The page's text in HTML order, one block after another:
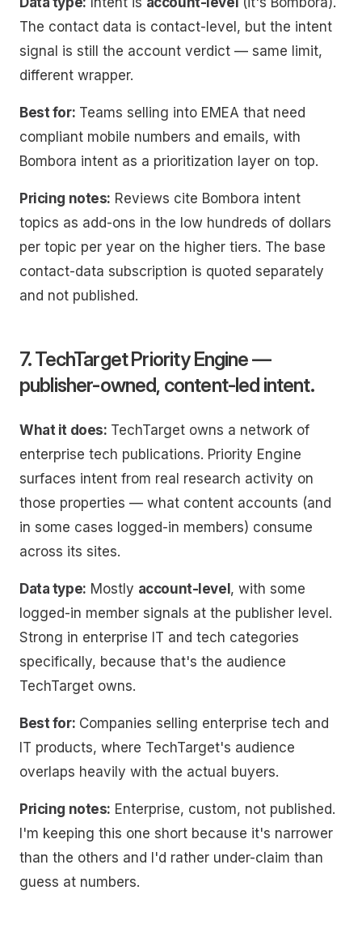
The contact data is contact-level, but the intent
signal is still the account verdict — same limit,
different wrapper.
Best for: Teams selling into EMEA that need
compliant mobile numbers and emails, with
Bombora intent as a prioritization layer on top.
Pricing notes: Reviews cite Bombora intent
topics as add-ons in the low hundreds of dollars
per topic per year on the higher tiers. The base
contact-data subscription is quoted separately
and not published.
7. TechTarget Priority Engine —
publisher-owned, content-led intent.
What it does: TechTarget owns a network of
enterprise tech publications. Priority Engine
surfaces intent from real research activity on
those properties — what content accounts (and
in some cases logged-in members) consume
across its sites.
Data type: Mostly account-level , with some
logged-in member signals at the publisher level.
Strong in enterprise IT and tech categories
specifically, because that's the audience
TechTarget owns.
Best for: Companies selling enterprise tech and
IT products, where TechTarget's audience
overlaps heavily with the actual buyers.
Pricing notes: Enterprise, custom, not published.
I'm keeping this one short because it's narrower
than the others and I'd rather under-claim than
guess at numbers.